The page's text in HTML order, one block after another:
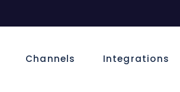
Channels Integrations